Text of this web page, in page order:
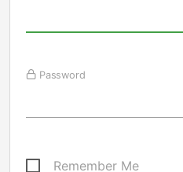
Password
Remember Me